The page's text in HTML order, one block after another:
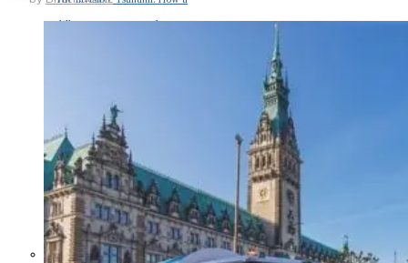
Middle East War Is Quietly Draining